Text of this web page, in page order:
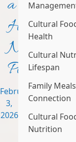
a
Healthy
Nutrition
Plan
February
3,
2026
Cultural
Health
Cultural
Lifespan
Family
Connection
Cultural
Nutrition